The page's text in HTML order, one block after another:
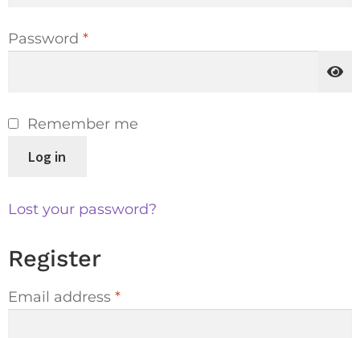
Password *
Remember me
Log in
Lost your password?
Register
Email address *